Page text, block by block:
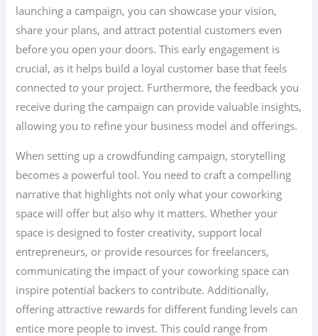
launching a campaign, you can showcase your vision,
share your plans, and attract potential customers even
before you open your doors. This early engagement is
crucial, as it helps build a loyal customer base that feels
connected to your project. Furthermore, the feedback you
receive during the campaign can provide valuable insights,
allowing you to refine your business model and offerings.
When setting up a crowdfunding campaign, storytelling
becomes a powerful tool. You need to craft a compelling
narrative that highlights not only what your coworking
space will offer but also why it matters. Whether your
space is designed to foster creativity, support local
entrepreneurs, or provide resources for freelancers,
communicating the impact of your coworking space can
inspire potential backers to contribute. Additionally,
offering attractive rewards for different funding levels can
entice more people to invest. This could range from